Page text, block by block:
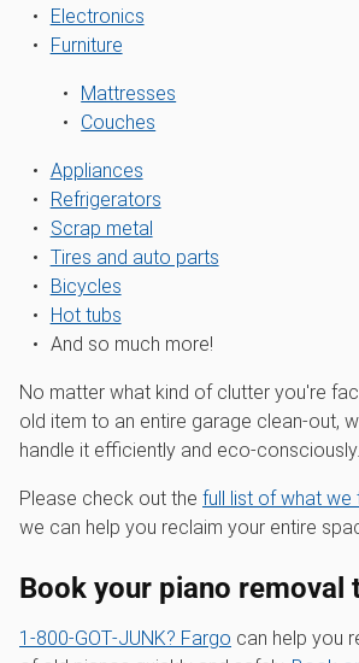
Electronics
Furniture
Mattresses
Couches
Appliances
Refrigerators
Scrap metal
Tires and auto parts
Bicycles
Hot tubs
And so much more!
No matter what kind of clutter you're
old item to an entire garage clean-out,
handle it efficiently and eco-consciously.
Please check out the full list of what we
we can help you reclaim your entire
Book your piano removal
1‑800‑GOT‑JUNK? Fargo can help you